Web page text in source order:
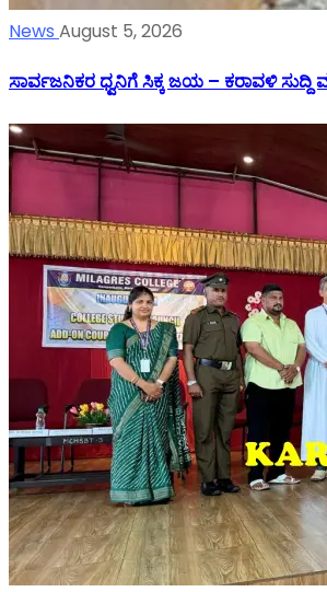
News August 5, 2026
ಸಾರ್ವಜನಿಕರ ಧ್ವನಿಗೆ ಸಿಕ್ಕ ಜಯ – ಕರಾವಳಿ